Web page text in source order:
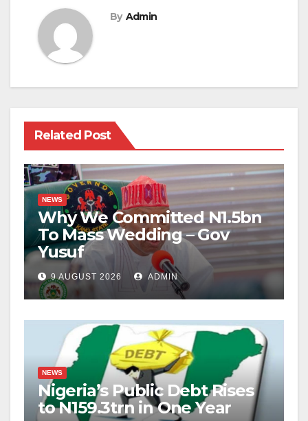
By Admin
Related Post
NEWS
Why We Committed N1.5bn
To Mass Wedding – Gov
Yusuf
9 AUGUST 2026 ADMIN
NEWS
Nigeria’s Public Debt Rises
to N159.3trn in One Year